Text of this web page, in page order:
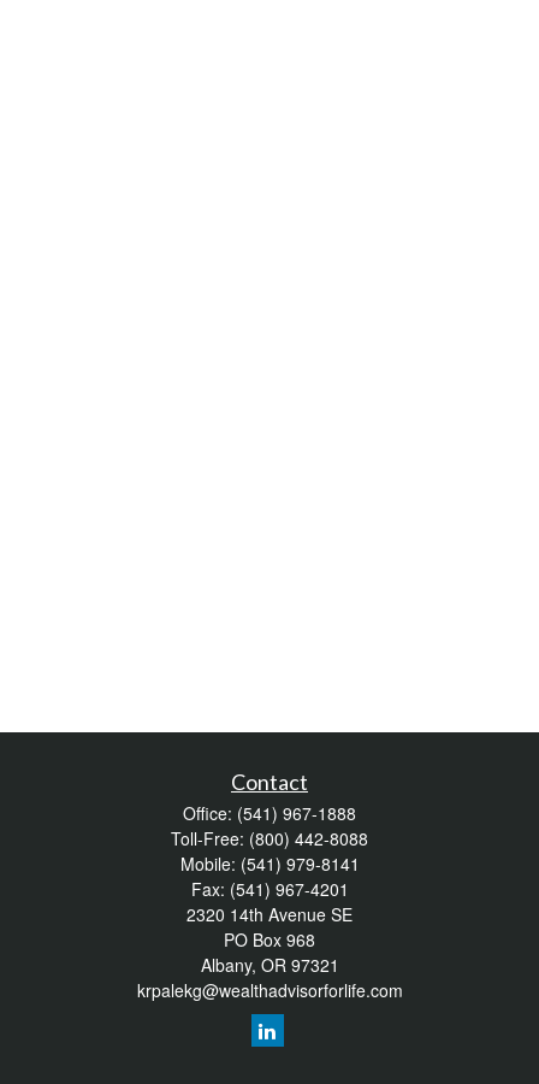
Contact
Office: (541) 967-1888
Toll-Free: (800) 442-8088
Mobile: (541) 979-8141
Fax: (541) 967-4201
2320 14th Avenue SE
PO Box 968
Albany, OR 97321
krpalekg@wealthadvisorforlife.com